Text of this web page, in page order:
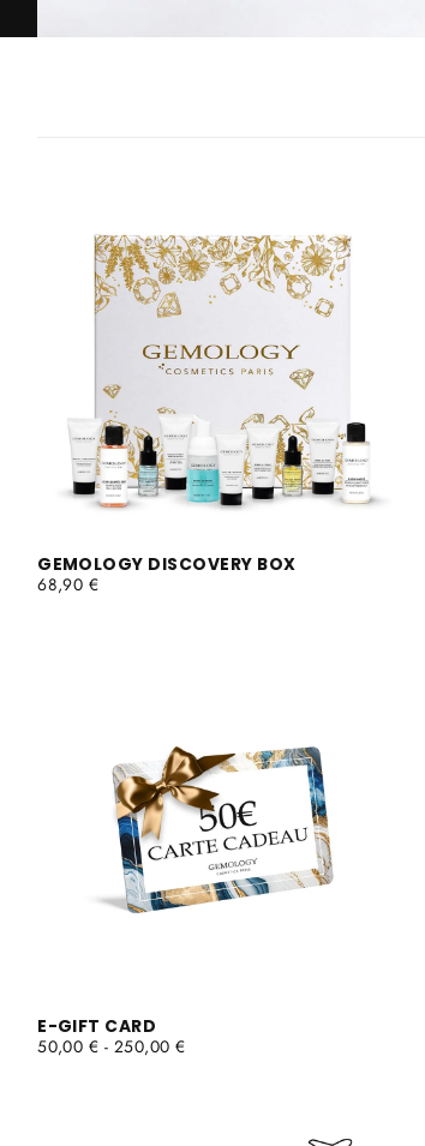
GEMOLOGY DISCOVERY BOX
REGULAR
68,90 €
E-GIFT CARD
MINIMUM
50,00 € - MAXIMUM
250,00 €